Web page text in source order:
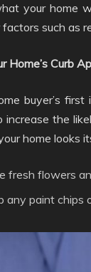
your home
such as
Home’s Curb
buyer’s
increase the
home looks
fresh flowers
any paint chips